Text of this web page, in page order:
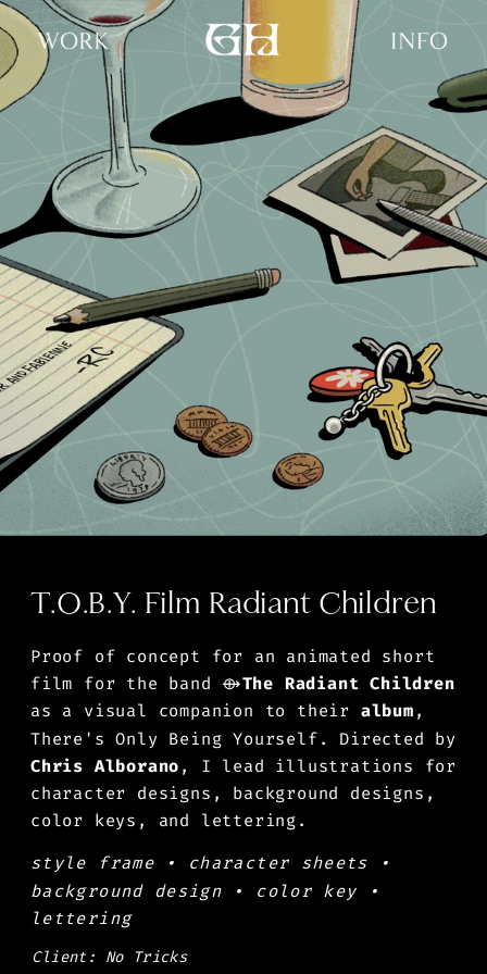
T.O.B.Y. Film Radiant Children
Proof of concept for an animated short
film for the band ⟴The Radiant Children
as a visual companion to their album,
Chris Alborano, I lead illustrations for
character designs, background designs,
color keys, and lettering.
style frame • character sheets •
background design • color key •
lettering
Client: No Tricks